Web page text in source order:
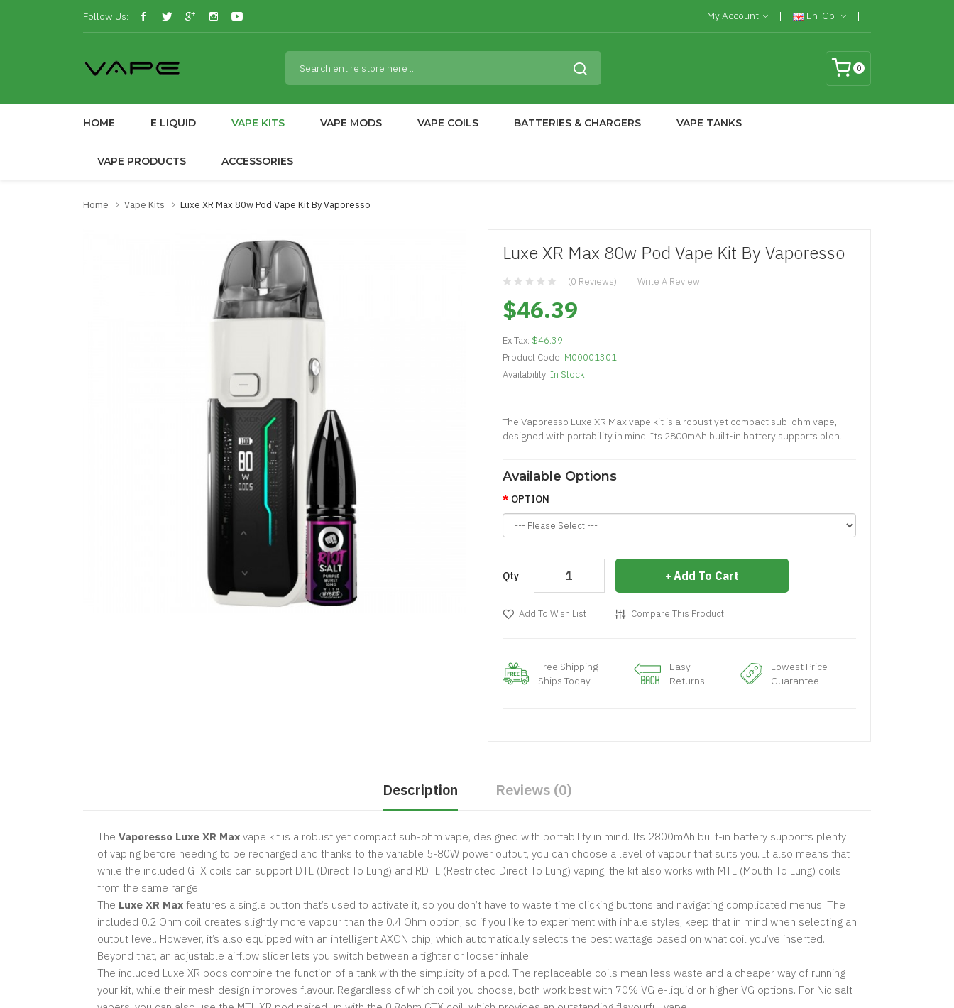
Follow Us: My Account En-Gb
0
HOME E LIQUID VAPE KITS VAPE MODS VAPE COILS BATTERIES & CHARGERS VAPE TANKS
VAPE PRODUCTS ACCESSORIES
Home Vape Kits Luxe XR Max 80w Pod Vape Kit By Vaporesso
Luxe XR Max 80w Pod Vape Kit By Vaporesso
(0 Reviews) Write A Review
$46.39
Ex Tax: $46.39
Product Code: M00001301
Availability: In Stock
The Vaporesso Luxe XR Max vape kit is a robust yet compact sub-ohm vape,
designed with portability in mind. Its 2800mAh built-in battery supports plen..
Available Options
OPTION
Qty Add To Cart
Add To Wish List Compare This Product
Free Shipping
Ships Today
Easy
Returns
Lowest Price
Guarantee
Description Reviews (0)
The Vaporesso Luxe XR Max vape kit is a robust yet compact sub-ohm vape, designed with portability in mind. Its 2800mAh built-in battery supports plenty
of vaping before needing to be recharged and thanks to the variable 5-80W power output, you can choose a level of vapour that suits you. It also means that
while the included GTX coils can support DTL (Direct To Lung) and RDTL (Restricted Direct To Lung) vaping, the kit also works with MTL (Mouth To Lung) coils
from the same range.
The Luxe XR Max features a single button that’s used to activate it, so you don’t have to waste time clicking buttons and navigating complicated menus. The
included 0.2 Ohm coil creates slightly more vapour than the 0.4 Ohm option, so if you like to experiment with inhale styles, keep that in mind when selecting an
output level. However, it’s also equipped with an intelligent AXON chip, which automatically selects the best wattage based on what coil you’ve inserted.
Beyond that, an adjustable airflow slider lets you switch between a tighter or looser inhale.
The included Luxe XR pods combine the function of a tank with the simplicity of a pod. The replaceable coils mean less waste and a cheaper way of running
your kit, while their mesh design improves flavour. Regardless of which coil you choose, both work best with 70% VG e-liquid or higher VG options. For Nic salt